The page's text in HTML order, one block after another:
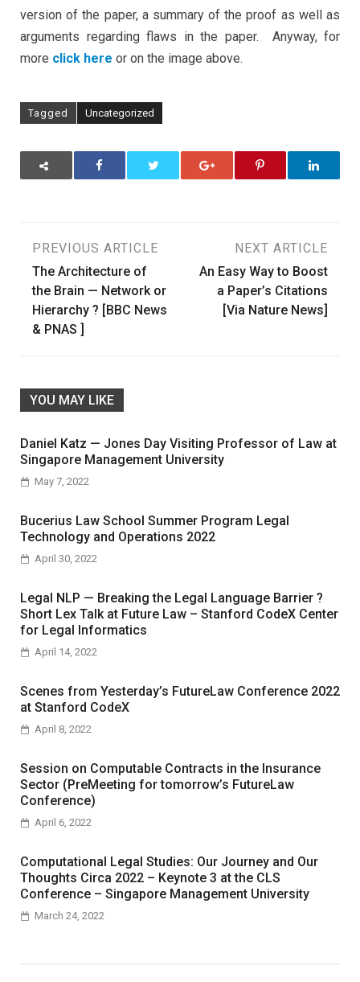
version of the paper, a summary of the proof as well as
arguments regarding flaws in the paper. Anyway, for
more click here or on the image above.
Tagged Uncategorized
Post
navigation
PREVIOUS ARTICLE
The Architecture of
the Brain — Network or
Hierarchy ? [BBC News
& PNAS ]
NEXT ARTICLE
An Easy Way to Boost
a Paper’s Citations
[Via Nature News]
YOU MAY LIKE
Daniel Katz — Jones Day Visiting Professor of Law at
Singapore Management University
May 7, 2022
Bucerius Law School Summer Program Legal
Technology and Operations 2022
April 30, 2022
Legal NLP — Breaking the Legal Language Barrier ?
Short Lex Talk at Future Law – Stanford CodeX Center
for Legal Informatics
April 14, 2022
Scenes from Yesterday’s FutureLaw Conference 2022
at Stanford CodeX
April 8, 2022
Session on Computable Contracts in the Insurance
Sector (PreMeeting for tomorrow’s FutureLaw
Conference)
April 6, 2022
Computational Legal Studies: Our Journey and Our
Thoughts Circa 2022 – Keynote 3 at the CLS
Conference – Singapore Management University
March 24, 2022